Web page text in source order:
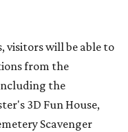
visitors will be able to
from the
the
3D Fun House,
Scavenger